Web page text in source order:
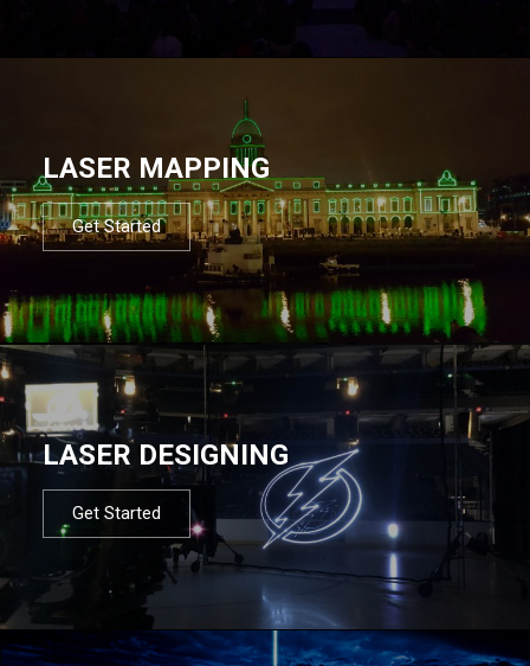
LASER MAPPING
Get Started
LASER DESIGNING
Get Started